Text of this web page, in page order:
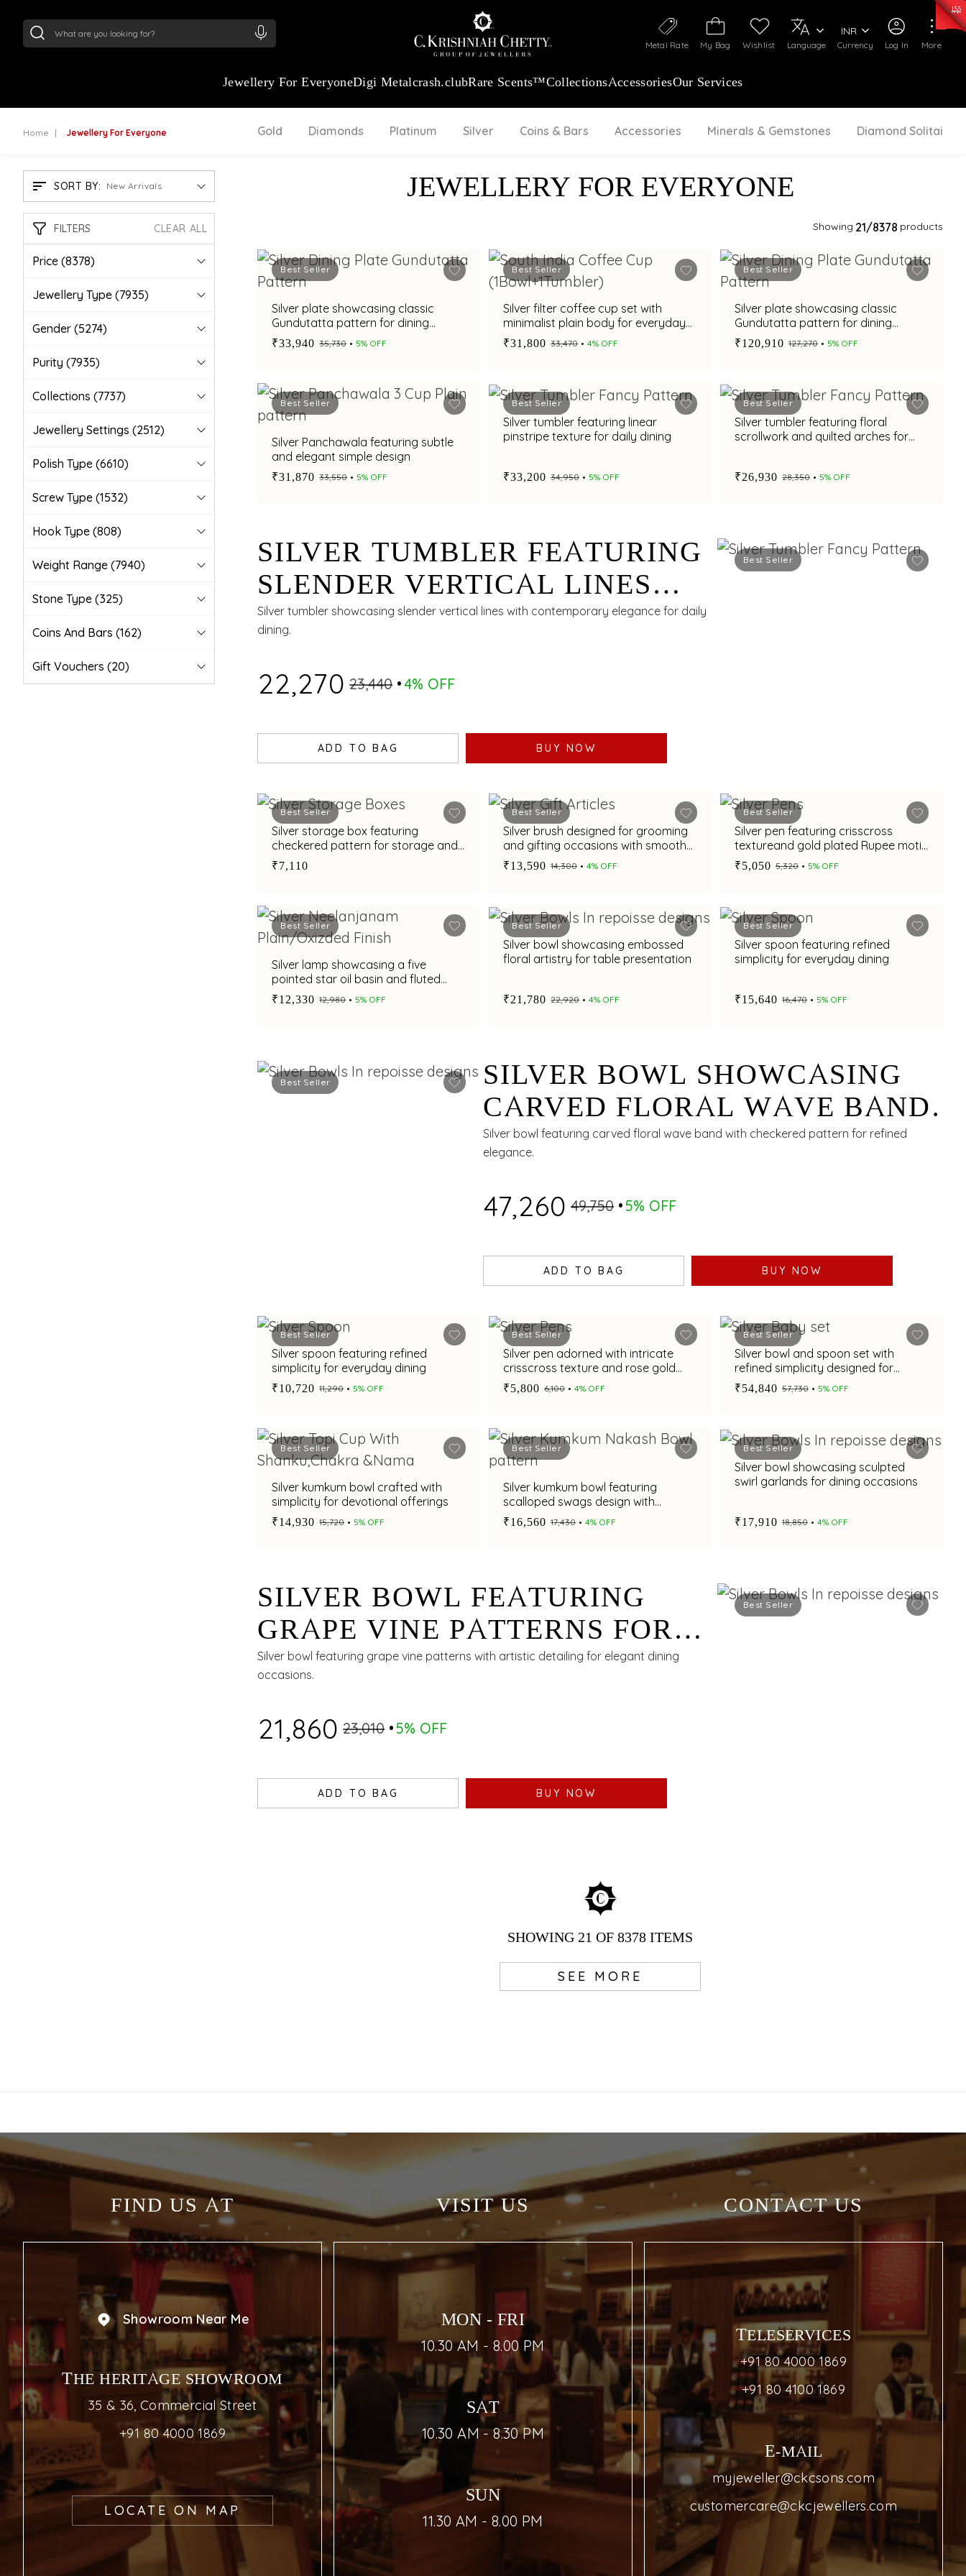
Log In
My Bag Wishlist
Metal Rate Language Currency
INR
More
Jewellery For EveryoneDigi Metalcrash.clubRare Scents™CollectionsAccessoriesOur Services
Home Jewellery For Everyone Gold Diamonds Platinum Silver Coins & Bars Accessories Minerals & Gemstones Diamond Solitaire
SORT BY: New Arrivals
FILTERS CLEAR ALL
Price (8378)
Jewellery Type (7935)
Gender (5274)
Purity (7935)
Collections (7737)
Jewellery Settings (2512)
Polish Type (6610)
Screw Type (1532)
Hook Type (808)
Weight Range (7940)
Stone Type (325)
Coins And Bars (162)
Gift Vouchers (20)
JEWELLERY FOR EVERYONE
Showing 21/8378 products
Best Seller
Silver plate showcasing classic
Gundutatta pattern for dining
occasion
₹33,940 ₹35,730 5% OFF
Best Seller
Silver filter coffee cup set with
minimalist plain body for everyday
serving
₹31,800 ₹33,470 4% OFF
Best Seller
Silver plate showcasing classic
Gundutatta pattern for dining
occasion
₹120,910 ₹127,270 5% OFF
Best Seller
Silver Panchawala featuring subtle
and elegant simple design
₹31,870 ₹33,550 5% OFF
Best Seller
Silver tumbler featuring linear
pinstripe texture for daily dining
₹33,200 ₹34,950 5% OFF
Best Seller
Silver tumbler featuring floral
scrollwork and quilted arches for
₹26,930 ₹28,350 5% OFF
Best Seller
SILVER TUMBLER FEATURING
SLENDER VERTICAL LINES
FOR DAILY DINING
Silver tumbler showcasing slender vertical lines with contemporary elegance for daily
dining.
₹22,270 ₹23,440 4% OFF
ADD TO BAG BUY NOW
Best Seller
Silver storage box featuring
checkered pattern for storage and
gifting
₹7,110
Best Seller
Silver brush designed for grooming
and gifting occasions with smooth
contours
₹13,590 ₹14,300 4% OFF
Best Seller
Silver pen featuring crisscross
textureand gold plated Rupee motif
for corporate gifting
₹5,050 ₹5,320 5% OFF
Best Seller
Silver lamp showcasing a five
pointed star oil basin and fluted
pillar stem
₹12,330 ₹12,980 5% OFF
Best Seller
Silver bowl showcasing embossed
floral artistry for table presentation
₹21,780 ₹22,920 4% OFF
Best Seller
Silver spoon featuring refined
simplicity for everyday dining
₹15,640 ₹16,470 5% OFF
Best Seller
SILVER BOWL SHOWCASING
CARVED FLORAL WAVE BAND
WITH CHECKERED PATTERN
Silver bowl featuring carved floral wave band with checkered pattern for refined
elegance.
₹47,260 ₹49,750 5% OFF
ADD TO BAG BUY NOW
Best Seller
Silver spoon featuring refined
simplicity for everyday dining
₹10,720 ₹11,290 5% OFF
Best Seller
Silver pen adorned with intricate
crisscross texture and rose gold
plated collar accents
₹5,800 ₹6,100 4% OFF
Best Seller
Silver bowl and spoon set with
refined simplicity designed for
babies and gifting
₹54,840 ₹57,730 5% OFF
Best Seller
Silver kumkum bowl crafted with
simplicity for devotional offerings
₹14,930 ₹15,720 5% OFF
Best Seller
Silver kumkum bowl featuring
scalloped swags design with
oxidised finish and pedestal base
₹16,560 ₹17,430 4% OFF
Best Seller
Silver bowl showcasing sculpted
swirl garlands for dining occasions
₹17,910 ₹18,850 4% OFF
Best Seller
SILVER BOWL FEATURING
GRAPE VINE PATTERNS FOR
DINING OCCASIONS
Silver bowl featuring grape vine patterns with artistic detailing for elegant dining
occasions.
₹21,860 ₹23,010 5% OFF
ADD TO BAG BUY NOW
SHOWING21 OF 8378ITEMS
SEE MORE
FIND US AT
Showroom Near Me
THE HERITAGE SHOWROOM
35 & 36, Commercial Street
+91 80 4000 1869
LOCATE ON MAP
VISIT US
MON - FRI
10.30 AM - 8.00 PM
SAT
10.30 AM - 8.30 PM
SUN
11.30 AM - 8.00 PM
CONTACT US
TELESERVICES
+91 80 4000 1869
+91 80 4100 1869
E-MAIL
myjeweller@ckcsons.com
customercare@ckcjewellers.com